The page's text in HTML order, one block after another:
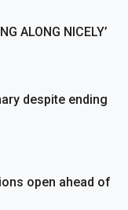
ALONG NICELY’
despite ending
open ahead of